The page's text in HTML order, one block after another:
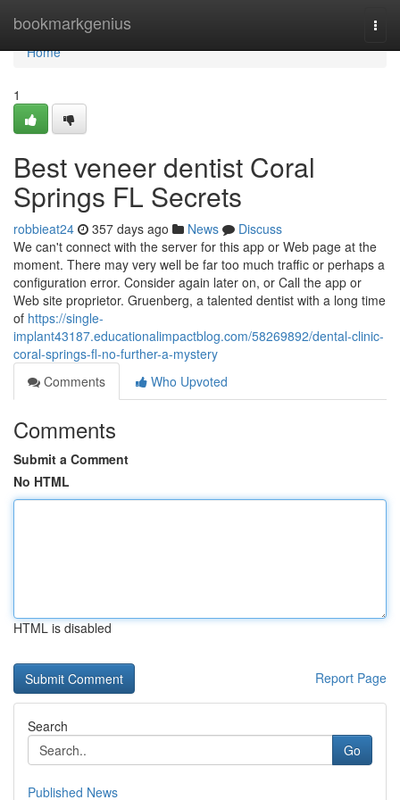
bookmarkgenius
Home
Home
1
Best veneer dentist Coral
Springs FL Secrets
robbieat24 357 days ago News
Discuss
We can't connect with the server for this app or Web page at the
moment. There may very well be far too much traffic or perhaps a
configuration error. Consider again later on, or Call the app or
Web site proprietor. Gruenberg, a talented dentist with a long time
of https://single-
implant43187.educationalimpactblog.com/58269892/dental-clinic-
coral-springs-fl-no-further-a-mystery
Comments
Who Upvoted
Comments
Submit a Comment
No HTML
HTML is disabled
Report Page
Search
Go
Published News